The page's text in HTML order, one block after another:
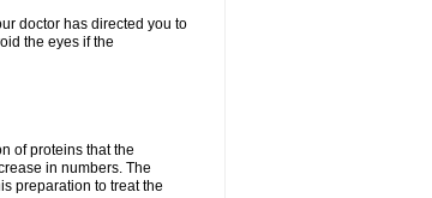
doctor has directed you to
the eyes if the
of proteins that the
in numbers. The
preparation to treat the